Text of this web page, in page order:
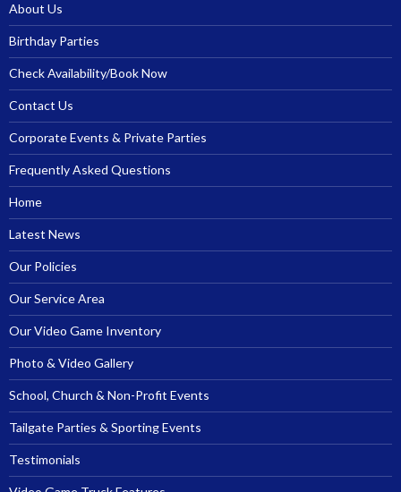
About Us
Birthday Parties
Check Availability/Book Now
Contact Us
Corporate Events & Private Parties
Frequently Asked Questions
Home
Latest News
Our Policies
Our Service Area
Our Video Game Inventory
Photo & Video Gallery
School, Church & Non-Profit Events
Tailgate Parties & Sporting Events
Testimonials